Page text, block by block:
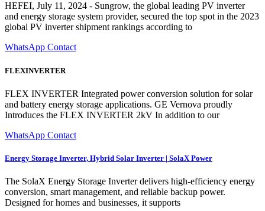
HEFEI, July 11, 2024 - Sungrow, the global leading PV inverter
and energy storage system provider, secured the top spot in the 2023
global PV inverter shipment rankings according to
WhatsApp Contact
FLEXINVERTER
FLEX INVERTER Integrated power conversion solution for solar
and battery energy storage applications. GE Vernova proudly
Introduces the FLEX INVERTER 2kV In addition to our
WhatsApp Contact
Energy Storage Inverter, Hybrid Solar Inverter | SolaX Power
The SolaX Energy Storage Inverter delivers high-efficiency energy
conversion, smart management, and reliable backup power.
Designed for homes and businesses, it supports